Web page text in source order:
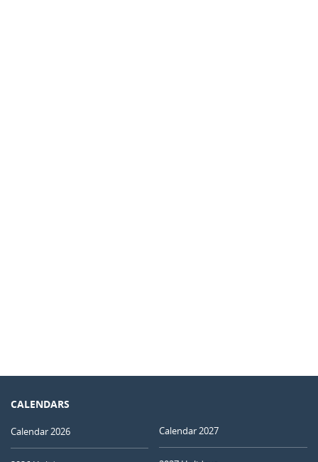
CALENDARS
Calendar 2026 Calendar 2027